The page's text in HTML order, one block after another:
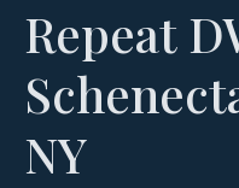
Repeat
NY